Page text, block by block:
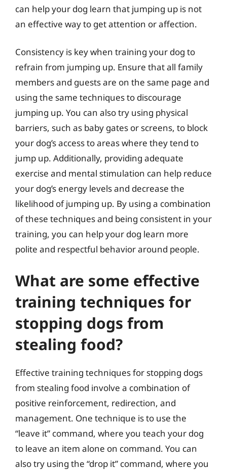
can help your dog learn that jumping up is not
an effective way to get attention or affection.
Consistency is key when training your dog to
refrain from jumping up. Ensure that all family
members and guests are on the same page and
using the same techniques to discourage
jumping up. You can also try using physical
barriers, such as baby gates or screens, to block
your dog’s access to areas where they tend to
jump up. Additionally, providing adequate
exercise and mental stimulation can help reduce
your dog’s energy levels and decrease the
likelihood of jumping up. By using a combination
of these techniques and being consistent in your
training, you can help your dog learn more
polite and respectful behavior around people.
What are some effective
training techniques for
stopping dogs from
stealing food?
Effective training techniques for stopping dogs
from stealing food involve a combination of
positive reinforcement, redirection, and
management. One technique is to use the
“leave it” command, where you teach your dog
to leave an item alone on command. You can
also try using the “drop it” command, where you